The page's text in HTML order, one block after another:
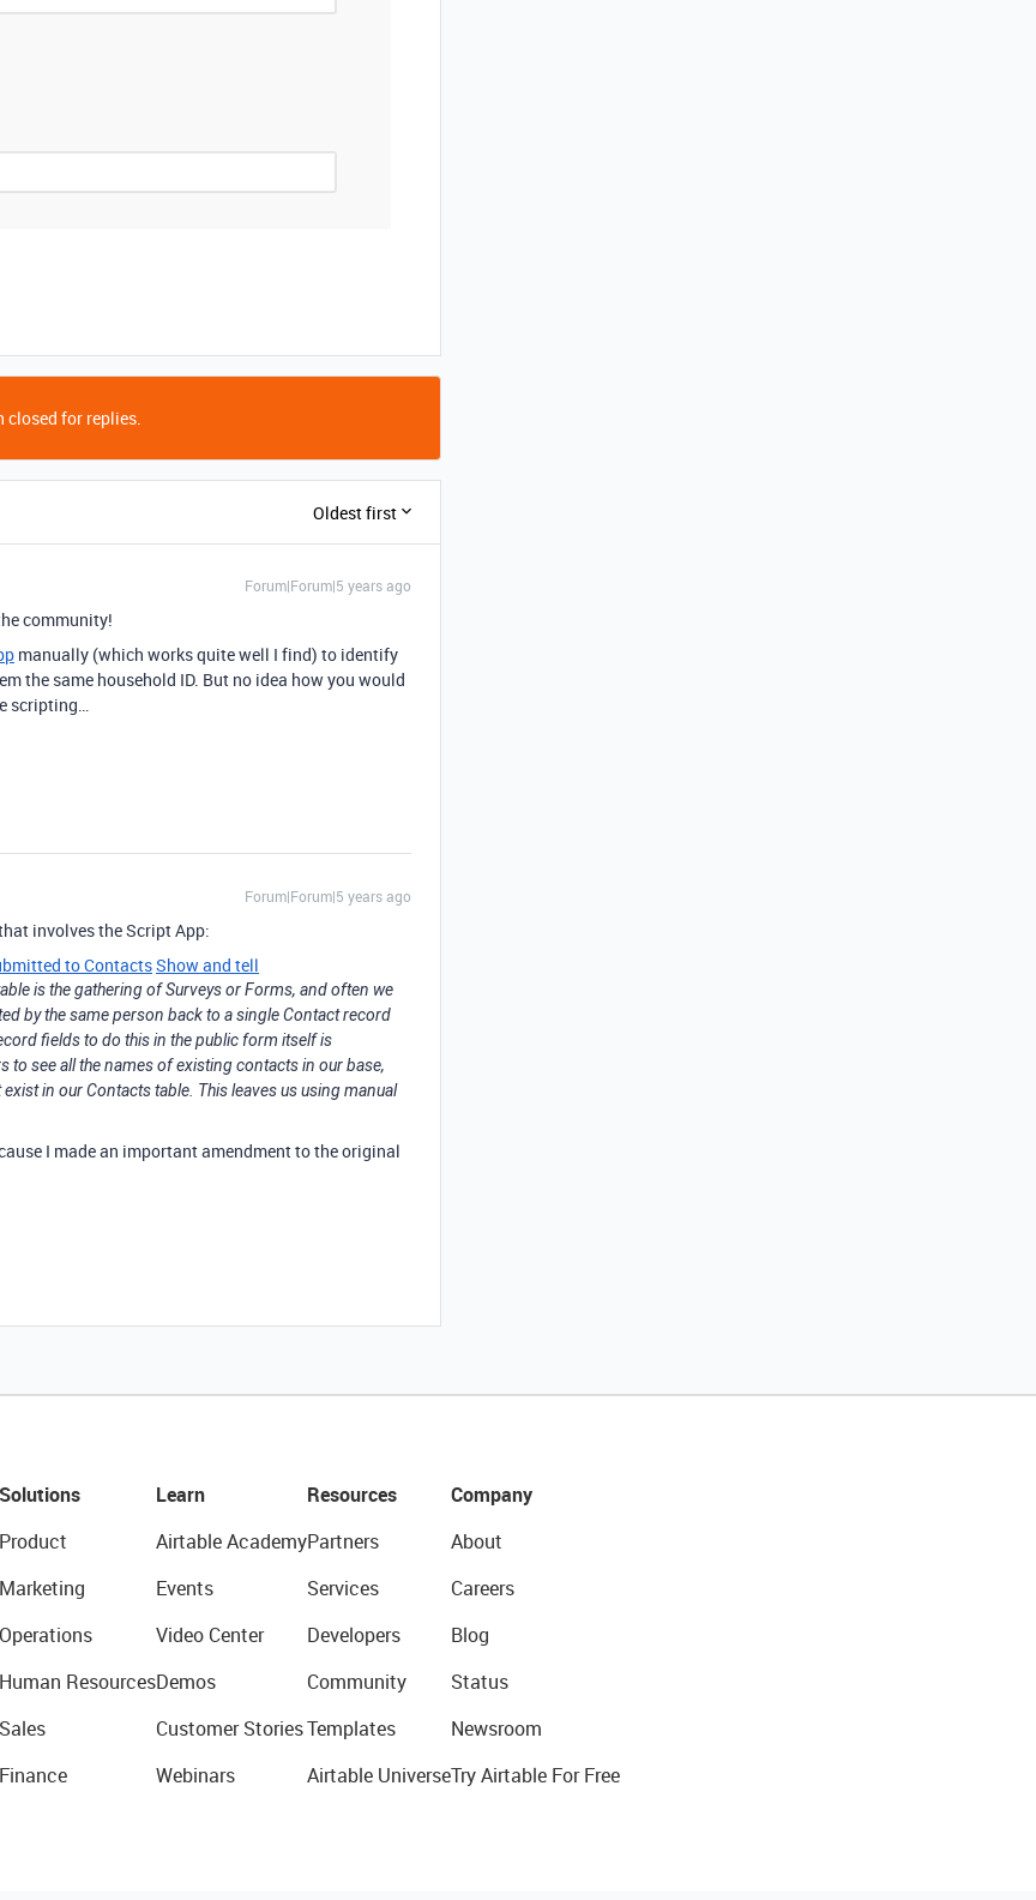
closed for replies.
Oldest first
Forum|Forum|5 years ago
community!
manually (which works quite well I find) to identify
the same household ID. But no idea how you would
scripting…
Forum|Forum|5 years ago
involves the Script App:
to ContactsShow and tell
is the gathering of Surveys or Forms, and often we
by the same person back to a single Contact record
fields to do this in the public form itself is
to see all the names of existing contacts in our base,
in our Contacts table. This leaves us using manual
I made an important amendment to the original
Solutions
Marketing
Operations
Human Resources
Sales
Finance
Learn
Airtable Academy
Events
Video Center
Demos
Customer Stories
Webinars
Resources
Partners
Services
Developers
Community
Templates
Airtable Universe
Company
About
Careers
Blog
Status
Newsroom
Try Airtable For Free